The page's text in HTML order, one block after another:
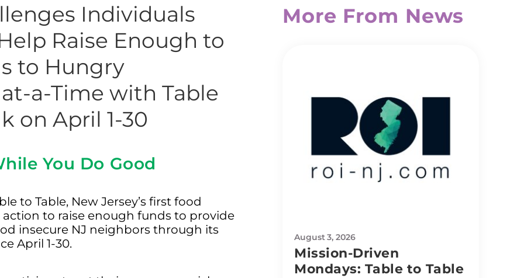
Individuals
Raise Enough to
to Hungry
a-Time with Table
on April 1-30
You Do Good
to Table, New Jersey’s first food
to raise enough funds to provide
insecure NJ neighbors through its
April 1-30.
More From News
August 3, 2026
Mission-Driven
Mondays: Table to Table